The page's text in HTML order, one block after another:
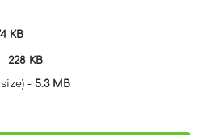
KB
228 KB
- 5.3 MB